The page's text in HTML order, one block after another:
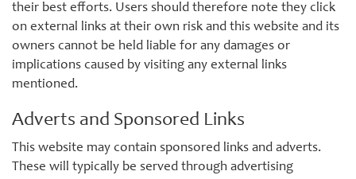
their best efforts. Users should therefore note they click
on external links at their own risk and this website and its
owners cannot be held liable for any damages or
implications caused by visiting any external links
mentioned.
Adverts and Sponsored Links
This website may contain sponsored links and adverts.
These will typically be served through advertising